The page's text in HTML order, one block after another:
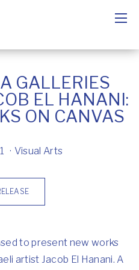
GALLERIES
EL HANANI:
ON CANVAS
Visual Arts
to present new works
artist Jacob El Hanani. A